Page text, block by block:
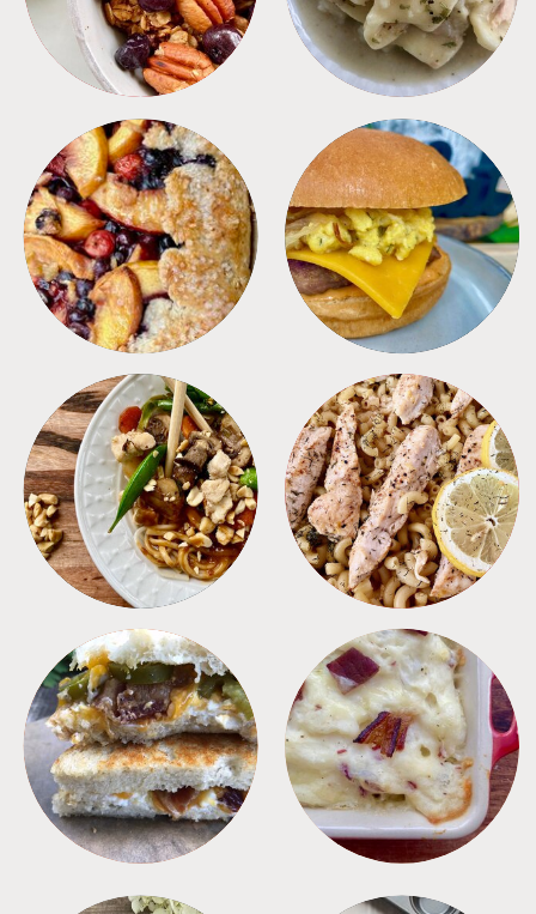
DESSERTS FREEZER FOODS
MEALS PASTA
SANDWICHES SIDES